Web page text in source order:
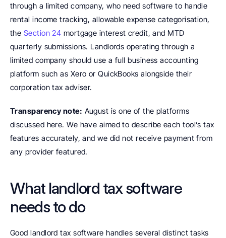
through a limited company, who need software to handle
rental income tracking, allowable expense categorisation,
the Section 24 mortgage interest credit, and MTD
quarterly submissions. Landlords operating through a
limited company should use a full business accounting
platform such as Xero or QuickBooks alongside their
corporation tax adviser.
Transparency note: August is one of the platforms
discussed here. We have aimed to describe each tool’s tax
features accurately, and we did not receive payment from
any provider featured.
What landlord tax software
needs to do
Good landlord tax software handles several distinct tasks